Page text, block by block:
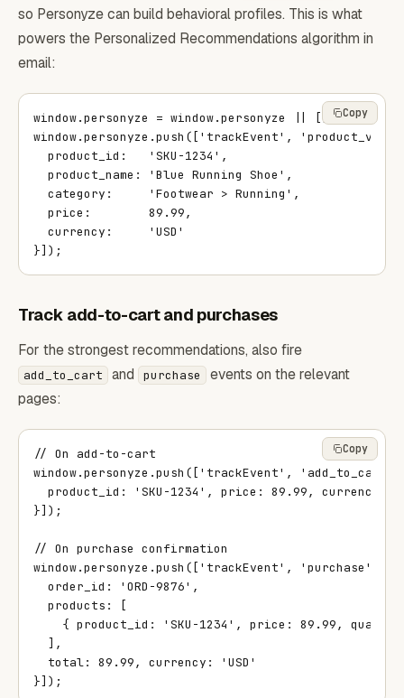
so Personyze can build behavioral profiles. This is what
powers the Personalized Recommendations algorithm in
email:
window.personyze = window.personyze || [];
window.personyze.push(['trackEvent',
  product_id:   'SKU-1234',
  product_name: 'Blue Running Shoe',
  category:     'Footwear > Running',
  price:        89.99,
  currency:     'USD'
}]);
Copy
Track add-to-cart and purchases
For the strongest recommendations, also fire
add_to_cart and purchase
events on the relevant
pages:
// On add-to-cart
window.personyze.push(['trackEvent',
product_id: 'SKU-1234', price: 89.99, currency:
}]);
// On purchase confirmation
window.personyze.push(['trackEvent', 'purchase', {
  order_id: 'ORD-9876',
  products: [
{ product_id: 'SKU-1234', price: 89.99,
  ],
  total: 89.99, currency: 'USD'
}]);
Copy